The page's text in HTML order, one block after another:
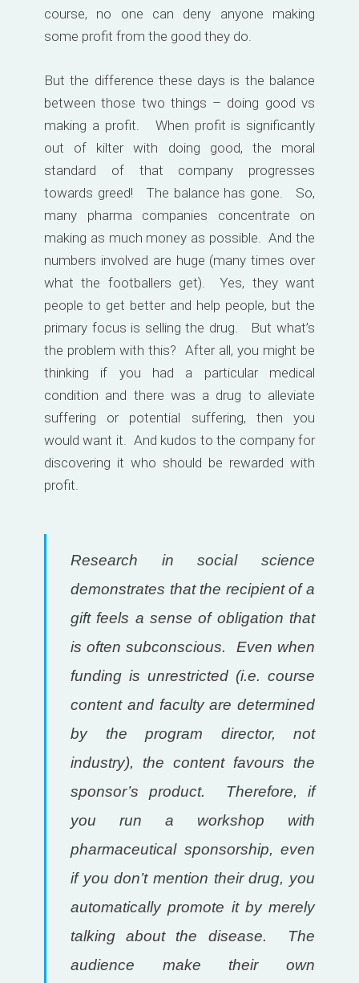
course, no one can deny anyone making
some profit from the good they do.
But the difference these days is the balance
between those two things – doing good vs
making a profit. When profit is significantly
out of kilter with doing good, the moral
standard of that company progresses
towards greed! The balance has gone. So,
many pharma companies concentrate on
making as much money as possible. And the
numbers involved are huge (many times over
what the footballers get). Yes, they want
people to get better and help people, but the
primary focus is selling the drug. But what’s
the problem with this? After all, you might be
thinking if you had a particular medical
condition and there was a drug to alleviate
suffering or potential suffering, then you
would want it. And kudos to the company for
discovering it who should be rewarded with
profit.
Research in social science
demonstrates that the recipient of a
gift feels a sense of obligation that
is often subconscious. Even when
funding is unrestricted (i.e. course
content and faculty are determined
by the program director, not
industry), the content favours the
sponsor’s product. Therefore, if
you run a workshop with
pharmaceutical sponsorship, even
if you don’t mention their drug, you
automatically promote it by merely
talking about the disease. The
audience make their own